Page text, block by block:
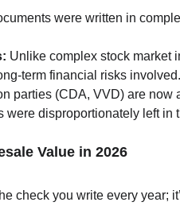
were written in
Unlike complex stock market
term financial risks involved.
parties (CDA, VVD) are now
were disproportionately left in
Value in 2026
check you write every year;